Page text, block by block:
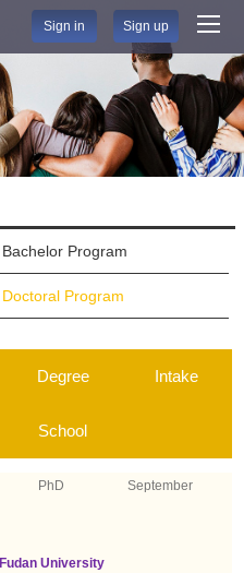
Sign in Sign up
Bachelor Program
Doctoral Program
Degree Intake
School
PhD September
Fudan University